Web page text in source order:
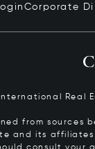
Corporate
International
from sources
and its